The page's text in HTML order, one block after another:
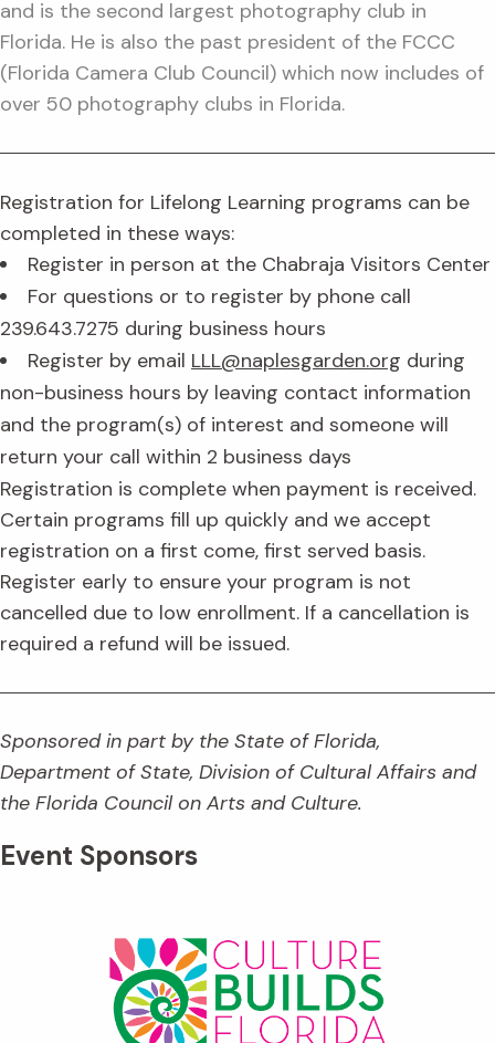
and is the second largest photography club in
Florida. He is also the past president of the FCCC
(Florida Camera Club Council) which now includes of
over 50 photography clubs in Florida.
Registration for Lifelong Learning programs can be
completed in these ways:
Register in person at the Chabraja Visitors Center
For questions or to register by phone call
239.643.7275 during business hours
Register by email LLL@naplesgarden.org during
non-business hours by leaving contact information
and the program(s) of interest and someone will
return your call within 2 business days
Registration is complete when payment is received.
Certain programs fill up quickly and we accept
registration on a first come, first served basis.
Register early to ensure your program is not
cancelled due to low enrollment. If a cancellation is
required a refund will be issued.
Sponsored in part by the State of Florida,
Department of State, Division of Cultural Affairs and
the Florida Council on Arts and Culture.
Event Sponsors